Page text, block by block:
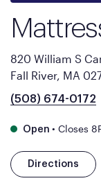
820 William S
Fall River, MA
(508) 674-0172
Open • Closes
Directions